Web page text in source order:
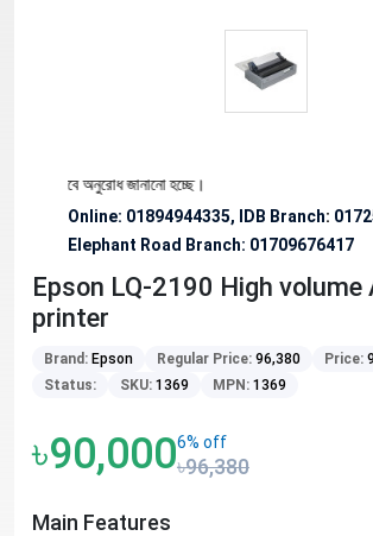
অনুরোধ জানানো হচ্ছে।
Online: 01894944335, IDB Branch:
Elephant Road Branch: 01709676417
Epson LQ-2190 High volume
printer
Brand: Epson Regular Price: 96,380 Price:
Status:
SKU: 1369 MPN: 1369
৳90,0006% off
৳96,380
Main Features